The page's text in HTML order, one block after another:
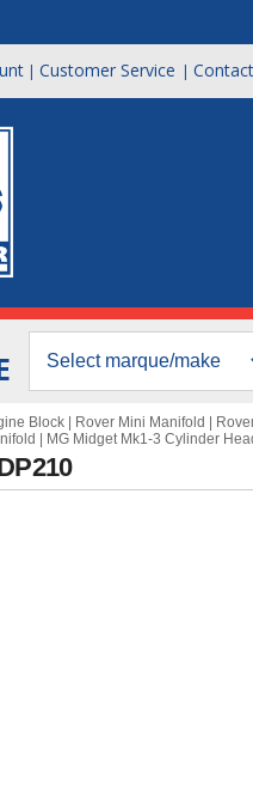
| Customer Service |
Block Rover Mini Manifold
MG Midget Mk1-3 Cylinder